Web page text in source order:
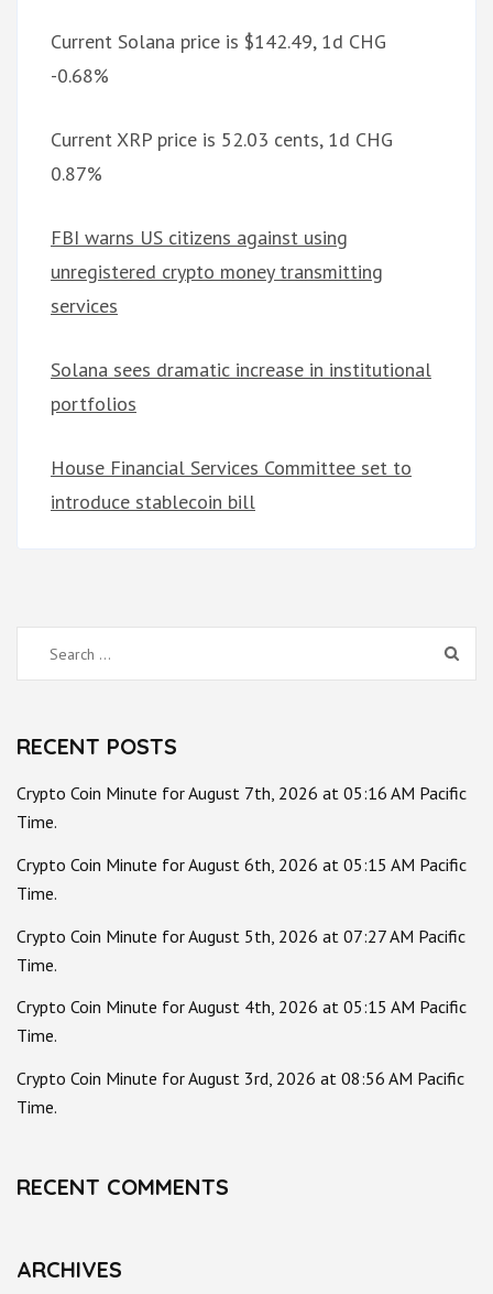
Current Solana price is $142.49, 1d CHG
-0.68%
Current XRP price is 52.03 cents, 1d CHG
0.87%
FBI warns US citizens against using
unregistered crypto money transmitting
services
Solana sees dramatic increase in institutional
portfolios
House Financial Services Committee set to
introduce stablecoin bill
Search
for:
RECENT POSTS
Crypto Coin Minute for August 7th, 2026 at 05:16 AM Pacific
Time.
Crypto Coin Minute for August 6th, 2026 at 05:15 AM Pacific
Time.
Crypto Coin Minute for August 5th, 2026 at 07:27 AM Pacific
Time.
Crypto Coin Minute for August 4th, 2026 at 05:15 AM Pacific
Time.
Crypto Coin Minute for August 3rd, 2026 at 08:56 AM Pacific
Time.
RECENT COMMENTS
ARCHIVES